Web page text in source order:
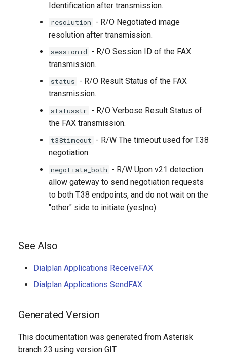
Identification after transmission.
resolution - R/O Negotiated image
resolution after transmission.
sessionid - R/O Session ID of the FAX
transmission.
status - R/O Result Status of the FAX
transmission.
statusstr - R/O Verbose Result Status of
the FAX transmission.
t38timeout - R/W The timeout used for T.38
negotiation.
negotiate_both - R/W Upon v21 detection
allow gateway to send negotiation requests
to both T.38 endpoints, and do not wait on the
"other" side to initiate (yes|no)
See Also
Dialplan Applications ReceiveFAX
Dialplan Applications SendFAX
Generated Version
This documentation was generated from Asterisk
branch 23 using version GIT